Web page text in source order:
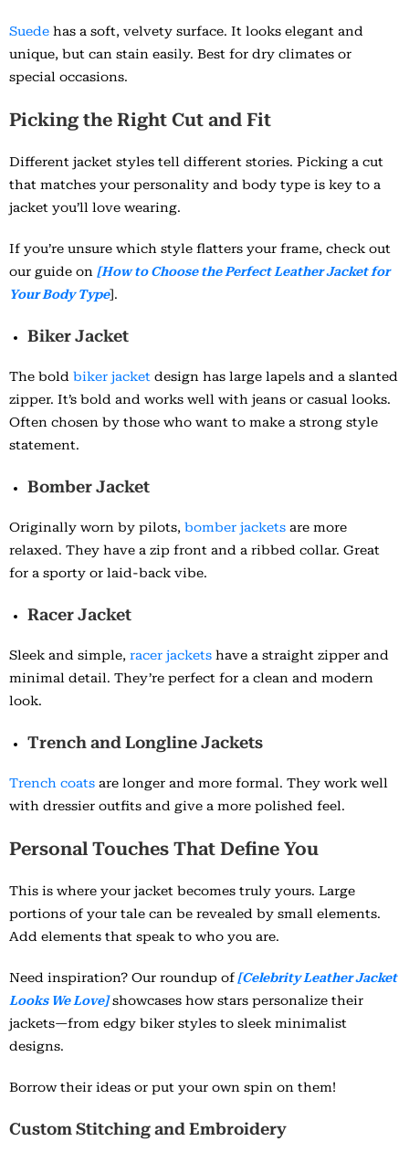
Suede has a soft, velvety surface. It looks elegant and
unique, but can stain easily. Best for dry climates or
special occasions.
Picking the Right Cut and Fit
Different jacket styles tell different stories. Picking a cut
that matches your personality and body type is key to a
jacket you’ll love wearing.
If you’re unsure which style flatters your frame, check out
our guide on [How to Choose the Perfect Leather Jacket for
Your Body Type].
Biker Jacket
The bold biker jacket design has large lapels and a slanted
zipper. It’s bold and works well with jeans or casual looks.
Often chosen by those who want to make a strong style
statement.
Bomber Jacket
Originally worn by pilots, bomber jackets are more
relaxed. They have a zip front and a ribbed collar. Great
for a sporty or laid-back vibe.
Racer Jacket
Sleek and simple, racer jackets have a straight zipper and
minimal detail. They’re perfect for a clean and modern
look.
Trench and Longline Jackets
Trench coats are longer and more formal. They work well
with dressier outfits and give a more polished feel.
Personal Touches That Define You
This is where your jacket becomes truly yours. Large
portions of your tale can be revealed by small elements.
Add elements that speak to who you are.
Need inspiration? Our roundup of [Celebrity Leather Jacket
Looks We Love]showcases how stars personalize their
jackets—from edgy biker styles to sleek minimalist
designs.
Borrow their ideas or put your own spin on them!
Custom Stitching and Embroidery